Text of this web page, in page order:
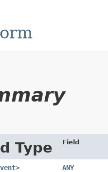
Type Field
> ANY